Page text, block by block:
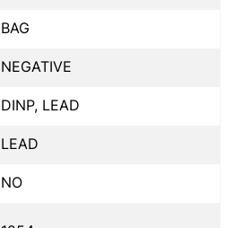
BAG
NEGATIVE
DINP, LEAD
LEAD
NO